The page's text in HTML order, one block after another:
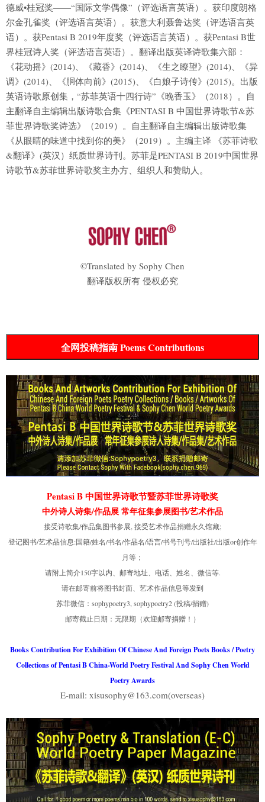
德威•桂冠奖——“国际文学偶像”（评选语言英语）。获印度朗格
尔金孔雀奖（评选语言英语）。获意大利聂鲁达奖（评选语言英
语）。获Pentasi B 2019年度奖（评选语言英语）。获Pentasi B世
界桂冠诗人奖（评选语言英语）。翻译出版英译诗歌集六部：
《花动摇》(2014)、《藏香》(2014)、《生之瞭望》(2014)、《异
调》(2014)、《胴体向前》(2015)、《白娘子诗传》(2015)。出版
英语诗歌原创集，“苏菲英语十四行诗”《晚香玉》（2018）。自
主翻译自主编辑出版诗歌合集《PENTASI B 中国世界诗歌节&苏
菲世界诗歌奖诗选》（2019）。自主翻译自主编辑出版诗歌集
《从眼睛的味道中找到你的美》（2019）。主编主译 《苏菲诗歌
&翻译》(英汉）纸质世界诗刊。苏菲是PENTASI B 2019中国世界
诗歌节&苏菲世界诗歌奖主办方、组织人和赞助人。
©Translated by Sophy Chen
翻译版权所有 侵权必究
全网投稿指南 Poems Contributions
Pentasi B 中国世界诗歌节暨苏菲世界诗歌奖
中外诗人诗集/作品展 常年征集参展图书/艺术作品
接受诗歌集/作品集图书参展, 接受艺术作品捐赠永久馆藏;
登记图书/艺术品信息:国籍/姓名/书名/作品名/语言/书号刊号/出版社/出版or创作年
月等；
请附上简介150字以内、邮寄地址、电话、姓名、微信等.
请在邮寄前将图书封面、艺术作品信息等发到
苏菲微信：sophypoetry3, sophypoetry2 (投稿/捐赠)
邮寄截止日期：无限期（欢迎邮寄捐赠！）
Books Contribution For Exhibition Of Chinese And Foreign Poets Books / Poetry
Collections of Pentasi B China-World Poetry Festival And Sophy Chen World
Poetry Awards
E-mail: xisusophy@163.com(overseas)